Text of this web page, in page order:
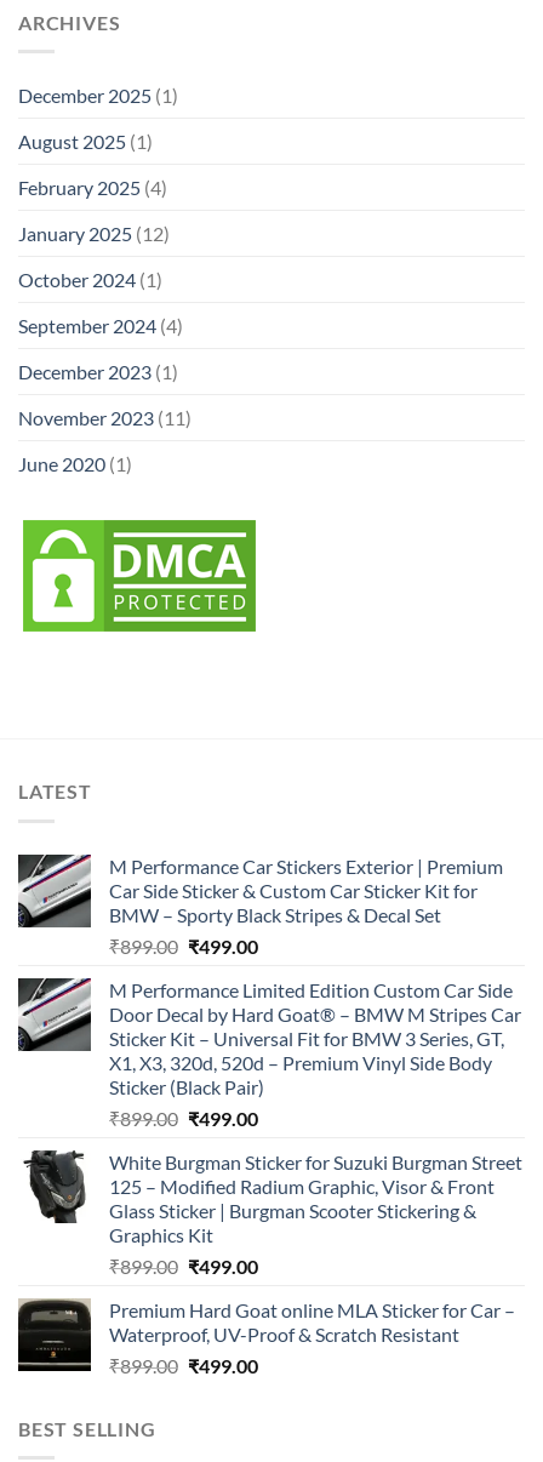
ARCHIVES
December 2025 (1)
August 2025 (1)
February 2025 (4)
January 2025 (12)
October 2024 (1)
September 2024 (4)
December 2023 (1)
November 2023 (11)
June 2020 (1)
LATEST
M Performance Car Stickers Exterior | Premium
Car Side Sticker & Custom Car Sticker Kit for
BMW – Sporty Black Stripes & Decal Set
₹899.00 Original
was:
₹899.00.
₹499.00Current
is:
₹499.00.
M Performance Limited Edition Custom Car Side
Door Decal by Hard Goat® – BMW M Stripes Car
Sticker Kit – Universal Fit for BMW 3 Series, GT,
X1, X3, 320d, 520d – Premium Vinyl Side Body
Sticker (Black Pair)
₹899.00 Original
was:
₹899.00.
₹499.00Current
is:
₹499.00.
White Burgman Sticker for Suzuki Burgman Street
125 – Modified Radium Graphic, Visor & Front
Glass Sticker | Burgman Scooter Stickering &
Graphics Kit
₹899.00 Original
was:
₹899.00.
₹499.00Current
is:
₹499.00.
Premium Hard Goat online MLA Sticker for Car –
Waterproof, UV-Proof & Scratch Resistant
₹899.00 Original
₹499.00Current
BEST SELLING